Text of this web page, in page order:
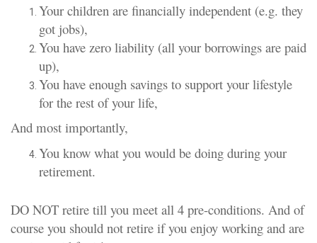
Your children are financially independent (e.g. they
got jobs),
You have zero liability (all your borrowings are paid
up),
You have enough savings to support your lifestyle
for the rest of your life,
And most importantly,
You know what you would be doing during your
retirement.
DO NOT retire till you meet all 4 pre-conditions. And of
course you should not retire if you enjoy working and are